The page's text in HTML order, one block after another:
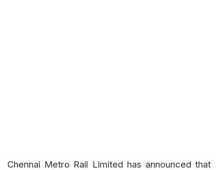
Chennai Metro Rail Limited has announced that